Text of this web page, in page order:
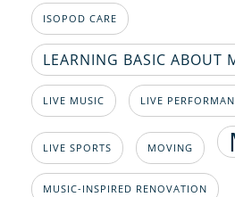
ISOPOD CARE
LEARNING BASIC ABOUT
LIVE MUSIC LIVE
LIVE SPORTS MOVING
MUSIC-INSPIRED RENOVATION